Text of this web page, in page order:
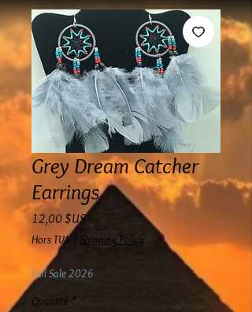
Grey Dream Catcher
Earrings
12,00 $USPrix
Hors TVA| Shipping Policy
Fall Sale 2026
Quantité *